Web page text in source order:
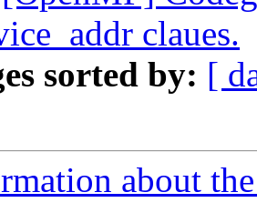
claues.
sorted by: [
about